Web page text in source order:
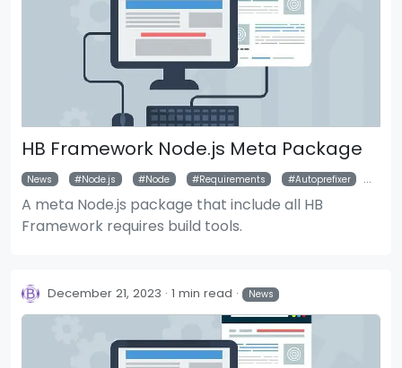
HB Framework Node.js Meta Package
News Node.js Node Requirements Autoprefixer
A meta Node.js package that include all HB
Framework requires build tools.
December 21, 2023 1 min read News